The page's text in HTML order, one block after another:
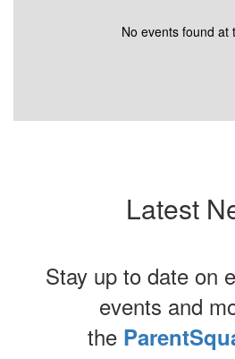
No events found at
Latest
Stay up to date on
events and
the